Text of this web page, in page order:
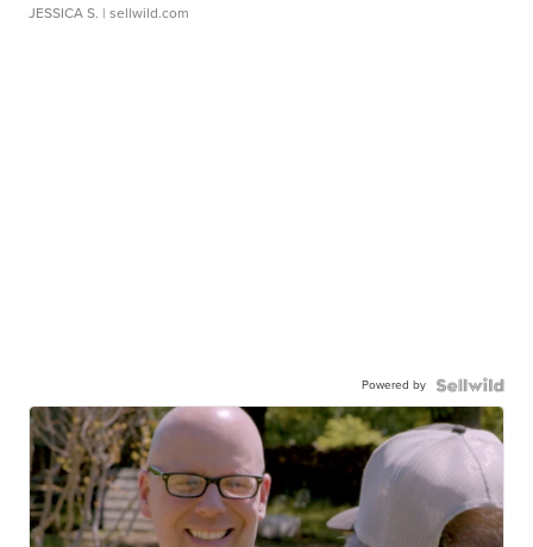
JESSICA S. | sellwild.com
Powered by